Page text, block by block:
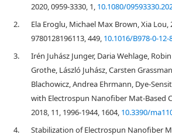
2020, 0959-3330, 1, 10.1080/
2.
Ela Eroglu, Michael Max Brown, Xia Lou,
9780128196113, 449, 10.1016/B978-0-
3.
Irén Juhász Junger, Daria Wehlage,
Grothe, László Juhász, Carsten
Blachowicz, Andrea Ehrmann, Dye-
with Electrospun Nanofiber Mat-Based
2018, 11, 1996-1944, 1604, 10.3390/
4.
Stabilization of Electrospun Nanofiber